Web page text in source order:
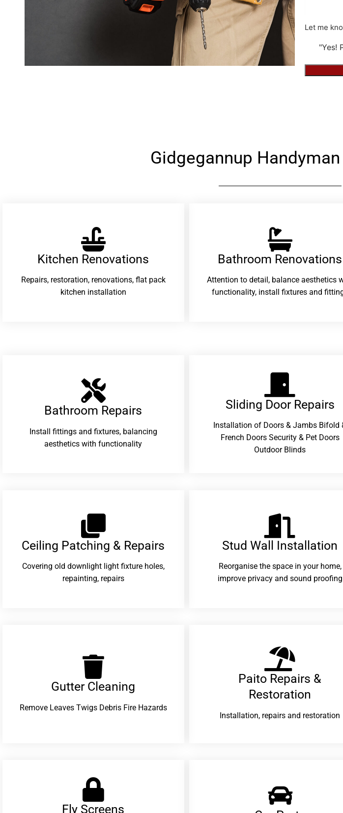
Let me
"Yes!
Gidgegannup
Kitchen Renovations
Repairs, restoration, renovations, flat pack
kitchen installation
Bathroom Renovations​
Attention to detail, balance aesthetics
functionality, install fixtures and
Bathroom Repairs​
Install fittings and fixtures, balancing
aesthetics with functionality
Sliding Door Repairs​
Installation of Doors & Jambs Bifold
French Doors Security & Pet Doors
Outdoor Blinds
Ceiling Patching & Repairs
Covering old downlight light fixture holes,
repainting, repairs
Stud Wall Installation
Reorganise the space in your home,
improve privacy and sound proofing
Gutter Cleaning
Remove Leaves Twigs Debris Fire Hazards
Paito Repairs &
Restoration​
Installation, repairs and restoration
Fly Screens